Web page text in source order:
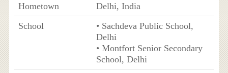
Hometown
Delhi, India
School
• Sachdeva Public School,
Delhi
• Montfort Senior Secondary
School, Delhi